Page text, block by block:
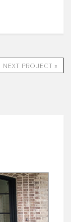
NEXT PROJECT »